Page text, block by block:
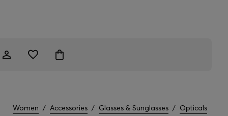
Women / Accessories / Glasses & Sunglasses / Opticals